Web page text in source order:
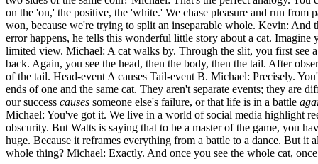
on the 'on,' the positive, the 'white.' We chase pleasure and run
won, because we're trying to split an inseparable whole. Kevin: And
error happens, he tells this wonderful little story about a cat.
limited view. Michael: A cat walks by. Through the slit, you first see
back. Again, you see the head, then the body, then the tail. After
of the tail. Head-event A causes Tail-event B. Michael: Precisely.
ends of one and the same cat. They aren't separate events; they
our success causes someone else's failure, or that life is in a battle
Michael: You've got it. We live in a world of social media highlight
obscurity. But Watts is saying that to be a master of the game, you
huge. Because it reframes everything from a battle to a dance. But
whole thing? Michael: Exactly. And once you see the whole cat,